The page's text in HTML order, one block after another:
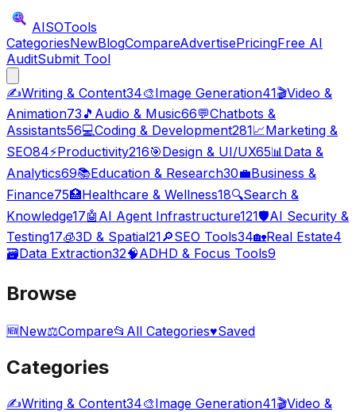
AISOTools
CategoriesNewBlogCompareAdvertisePricingFree AI
AuditSubmit Tool
✍️Writing & Content34🎨Image Generation41🎬Video &
Animation73 🎵 Audio & Music66💬Chatbots &
Assistants56💻Coding & Development281📈Marketing &
SEO84⚡Productivity216🎯Design & UI/UX65📊Data &
Analytics69📚Education & Research30💼Business &
Finance75🏥Healthcare & Wellness18🔍Search &
Knowledge17🤖 AI Agent Infrastructure121🛡️AI Security &
Testing17🧊3D & Spatial21🔎SEO Tools34🏡Real Estate4
🗃️Data Extraction32🧠ADHD & Focus Tools9
Browse
🆕New⚖️Compare📂 All Categories♥Saved
Categories
✍️Writing & Content34🎨Image Generation41🎬Video &